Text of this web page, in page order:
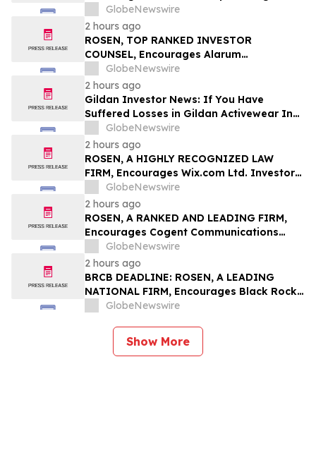
Limited Investors to Secure Counsel
Before Important Deadline in Securities
Class Action – BABA
GlobeNewswire
2 hours ago
ROSEN, TOP RANKED INVESTOR
COUNSEL, Encourages Alarum
Technologies Ltd. Investors to Secure
Counsel Before Important Deadline in
Securities Class Action First Filed by The
Rosen Law Firm - ALAR
GlobeNewswire
2 hours ago
Gildan Investor News: If You Have
Suffered Losses in Gildan Activewear Inc.
(NYSE: GIL), You Are Encouraged to
Contact The Rosen Law Firm About Your
Rights
GlobeNewswire
2 hours ago
ROSEN, A HIGHLY RECOGNIZED LAW
FIRM, Encourages Wix.com Ltd. Investors
to Secure Counsel Before Important
Deadline in Securities Class Action – WIX
GlobeNewswire
2 hours ago
ROSEN, A RANKED AND LEADING FIRM,
Encourages Cogent Communications
Holdings, Inc. Investors to Secure
Counsel Before Important Deadline in
Securities Class Action - CCOI
GlobeNewswire
2 hours ago
BRCB DEADLINE: ROSEN, A LEADING
NATIONAL FIRM, Encourages Black Rock
Coffee Bar, Inc. Investors to Secure
Deadline in Securities Class Action - BRCB
GlobeNewswire
Show More